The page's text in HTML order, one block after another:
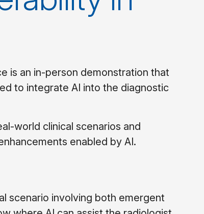
is an in-person demonstration that
to integrate AI into the diagnostic
world clinical scenarios and
enabled by AI.
scenario involving both emergent